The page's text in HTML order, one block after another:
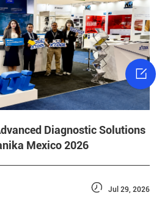
Diagnostic Solutions
Mexico 2026
 Jul 29, 2026
